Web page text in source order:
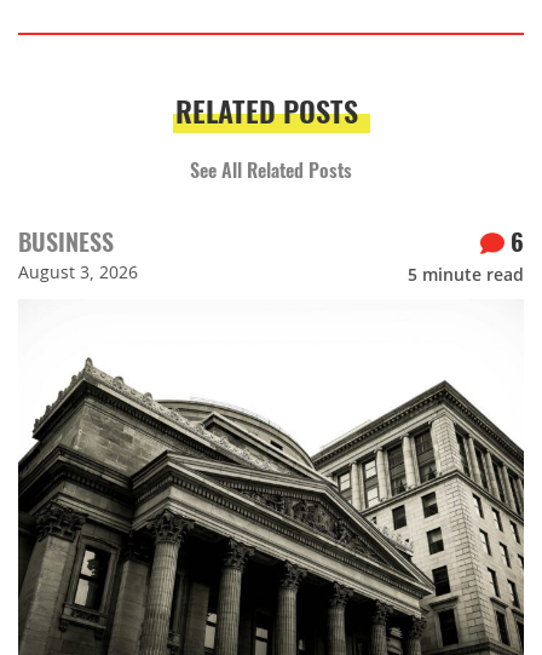
RELATED POSTS
See All Related Posts
BUSINESS
August 3, 2026
6
5 minute read